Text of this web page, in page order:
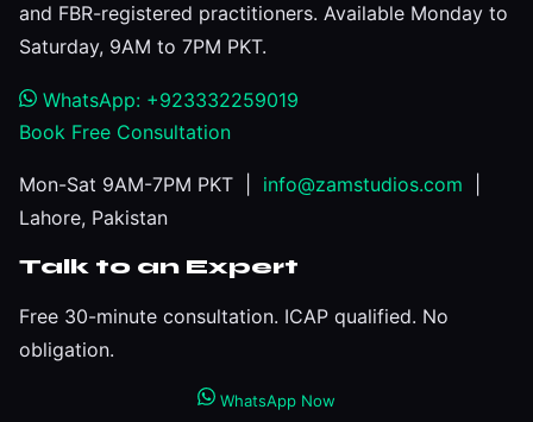
and FBR-registered practitioners. Available Monday to
Saturday, 9AM to 7PM PKT.
WhatsApp: +923332259019
Book Free Consultation
Mon-Sat 9AM-7PM PKT | info@zamstudios.com
Lahore, Pakistan
Talk to an Expert
Free 30-minute consultation. ICAP qualified. No
obligation.
WhatsApp Now